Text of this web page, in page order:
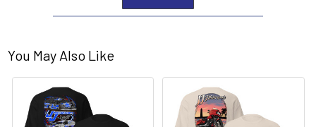
You May Also Like